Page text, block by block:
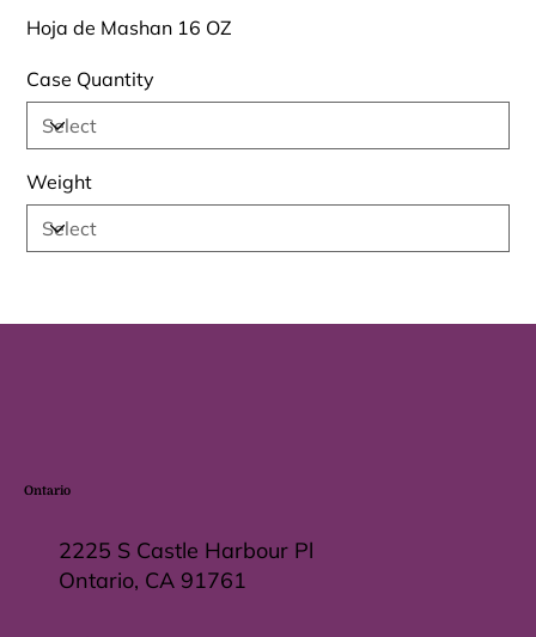
Hoja de Mashan 16 OZ
Case Quantity
Weight
2225 S Castle Harbour Pl
Ontario, CA 91761
Ontario